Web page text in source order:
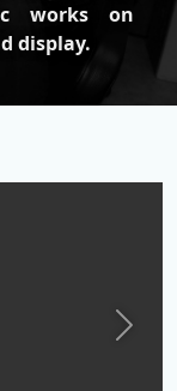
works on
display.
Next